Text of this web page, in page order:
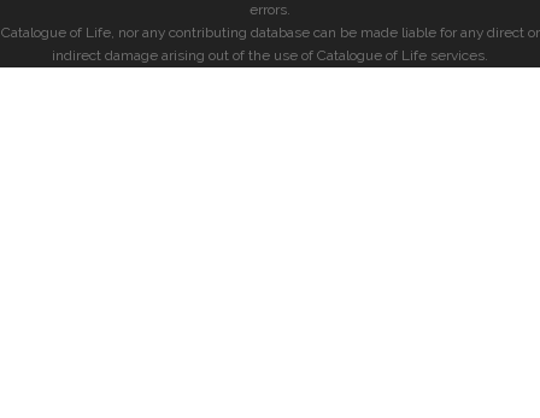
errors.
Catalogue of Life, nor any contributing database can be made liable for any direct or
indirect damage arising out of the use of Catalogue of Life services.